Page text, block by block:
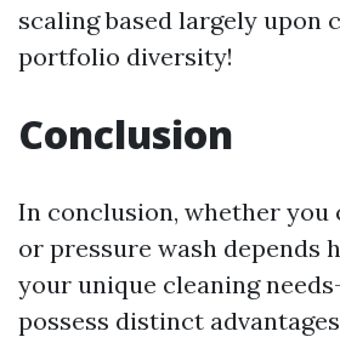
scaling based largely upon
portfolio diversity!
Conclusion
In conclusion, whether you
or pressure wash depends
your unique cleaning
possess distinct